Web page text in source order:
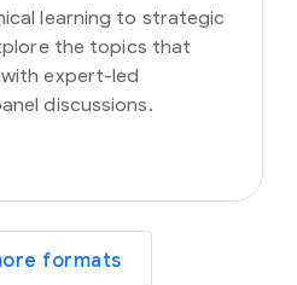
learning to strategic
the topics that
expert-led
discussions.
formats